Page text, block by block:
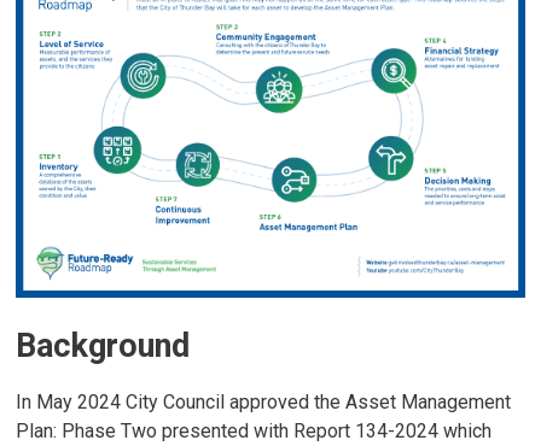
Background
In May 2024 City Council approved the Asset Management
Plan: Phase Two presented with Report 134-2024 which